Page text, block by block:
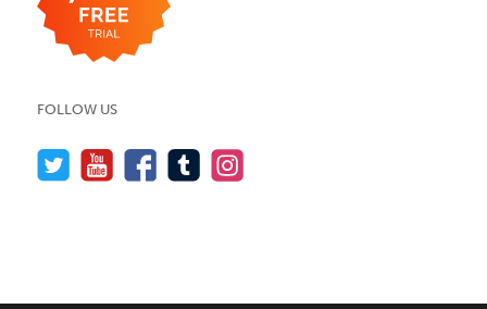
FOLLOW US